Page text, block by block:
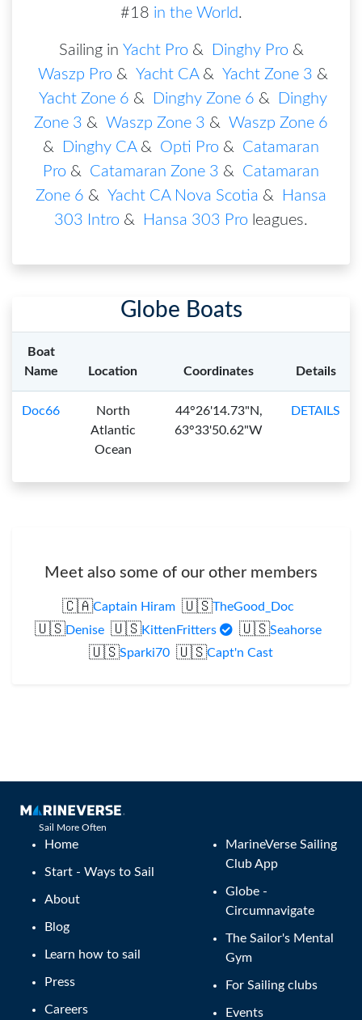
#18 in the World.
Sailing in Yacht Pro & Dinghy Pro &
Waszp Pro & Yacht CA& Yacht Zone 3 &
Yacht Zone 6 & Dinghy Zone 6 &
Dinghy
Zone 3 & Waszp Zone 3 & Waszp Zone 6
&
Dinghy CA& Opti Pro & Catamaran
Pro & Catamaran Zone 3 & Catamaran
Zone 6 & Yacht CA Nova Scotia &
Hansa
303 Intro & Hansa 303 Pro leagues.
Globe Boats
Boat
Name
Location Coordinates Details
Doc66
North
Atlantic
Ocean
44°26'14.73"N,
63°33'50.62"W
DETAILS
Meet also some of our other members
🇨🇦Captain Hiram 🇺🇸TheGood_Doc
🇺🇸Denise 🇺🇸KittenFritters 🇺🇸Seahorse
🇺🇸Sparki70 🇺🇸Capt'n Cast
Sail More Often
Home
Start - Ways to Sail
About
Blog
Learn how to sail
Press
Careers
MarineVerse Sailing
Club App
Globe -
Circumnavigate
The Sailor's Mental
Gym
For Sailing clubs
Events